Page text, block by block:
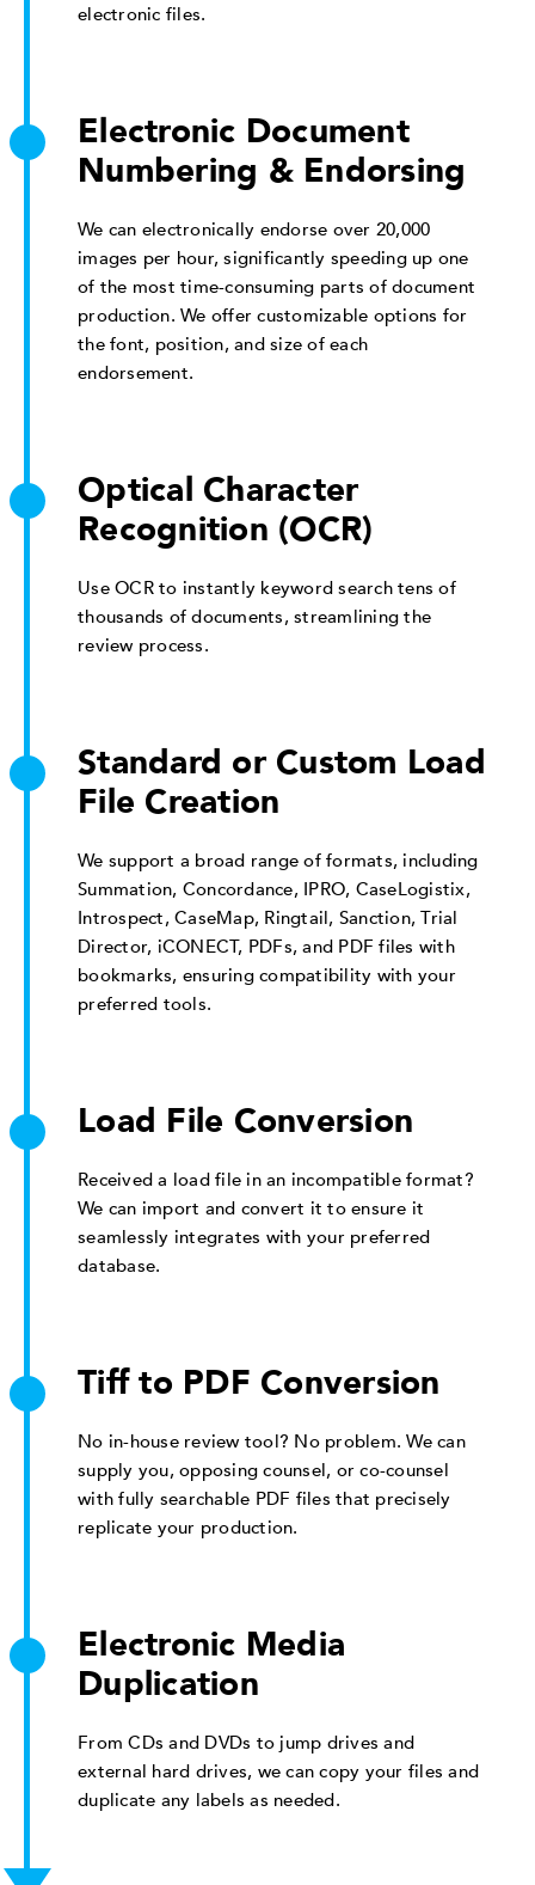
electronic files.
Electronic Document
Numbering & Endorsing
We can electronically endorse over 20,000
images per hour, significantly speeding up one
of the most time-consuming parts of document
production. We offer customizable options for
the font, position, and size of each
endorsement.
Optical Character
Recognition (OCR)
Use OCR to instantly keyword search tens of
thousands of documents, streamlining the
review process.
Standard or Custom Load
File Creation
We support a broad range of formats, including
Summation, Concordance, IPRO, CaseLogistix,
Introspect, CaseMap, Ringtail, Sanction, Trial
Director, iCONECT, PDFs, and PDF files with
bookmarks, ensuring compatibility with your
preferred tools.
Load File Conversion
Received a load file in an incompatible format?
We can import and convert it to ensure it
seamlessly integrates with your preferred
database.
Tiff to PDF Conversion
No in-house review tool? No problem. We can
supply you, opposing counsel, or co-counsel
with fully searchable PDF files that precisely
replicate your production.
Electronic Media
Duplication
From CDs and DVDs to jump drives and
external hard drives, we can copy your files and
duplicate any labels as needed.